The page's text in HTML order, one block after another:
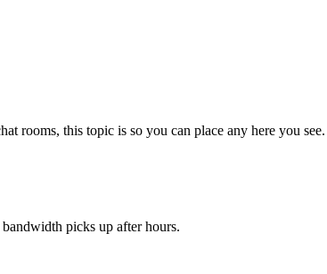
rooms, this topic is so you can place any here you see.
picks up after hours.